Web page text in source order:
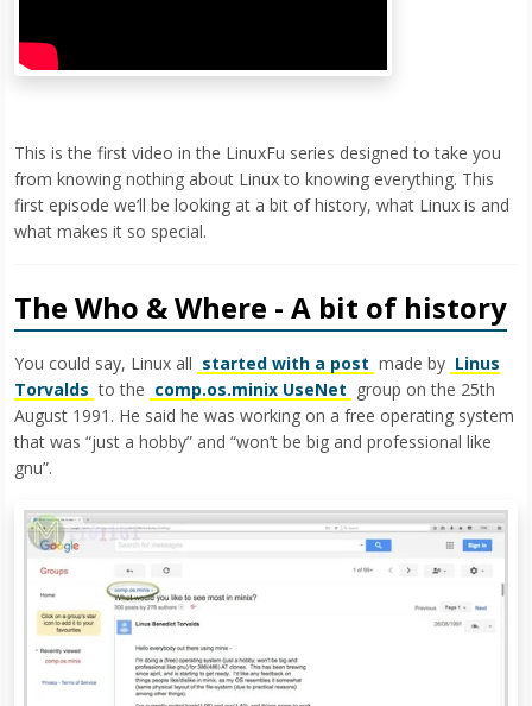
This is the first video in the LinuxFu series designed to take you
from knowing nothing about Linux to knowing everything. This
first episode we’ll be looking at a bit of history, what Linux is and
what makes it so special.
The Who & Where - A bit of history
You could say, Linux all started with a post made by Linus
Torvalds to the comp.os.minix UseNet group on the 25th
August 1991. He said he was working on a free operating system
that was “just a hobby” and “won’t be big and professional like
gnu”.